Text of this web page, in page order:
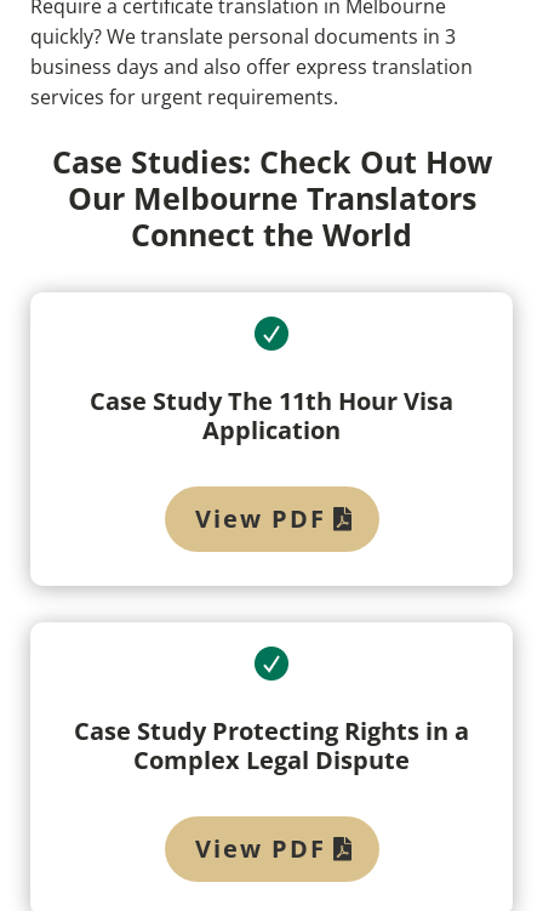
Require a certificate translation in Melbourne
quickly? We translate personal documents in 3
business days and also offer express translation
services for urgent requirements.
Case Studies: Check Out How
Our Melbourne Translators
Connect the World
Case Study The 11th Hour Visa
Application
View PDF
Case Study Protecting Rights in a
Complex Legal Dispute
View PDF